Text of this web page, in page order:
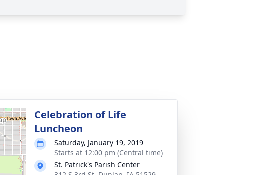
Celebration of Life
Luncheon
Saturday, January 19, 2019
Starts at 12:00 pm (Central time)
St. Patrick's Parish Center